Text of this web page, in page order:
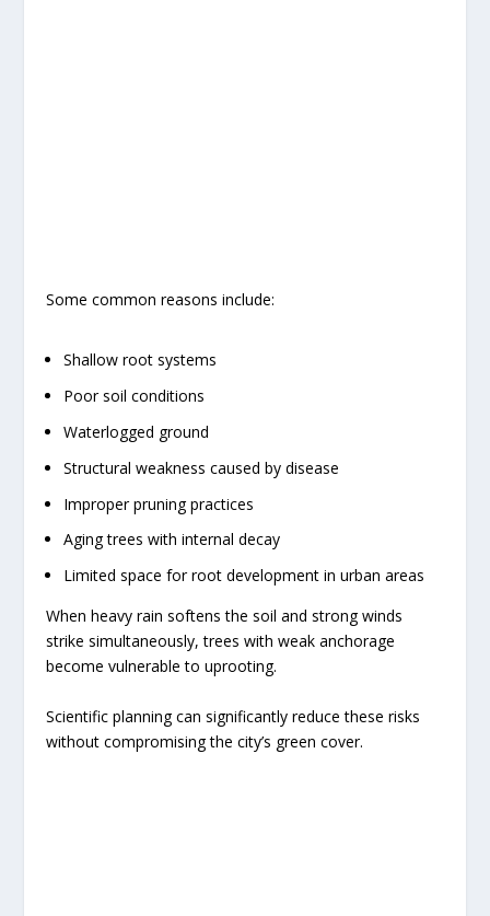
Some common reasons include:
Shallow root systems
Poor soil conditions
Waterlogged ground
Structural weakness caused by disease
Improper pruning practices
Aging trees with internal decay
Limited space for root development in urban areas
When heavy rain softens the soil and strong winds
strike simultaneously, trees with weak anchorage
become vulnerable to uprooting.
Scientific planning can significantly reduce these risks
without compromising the city’s green cover.